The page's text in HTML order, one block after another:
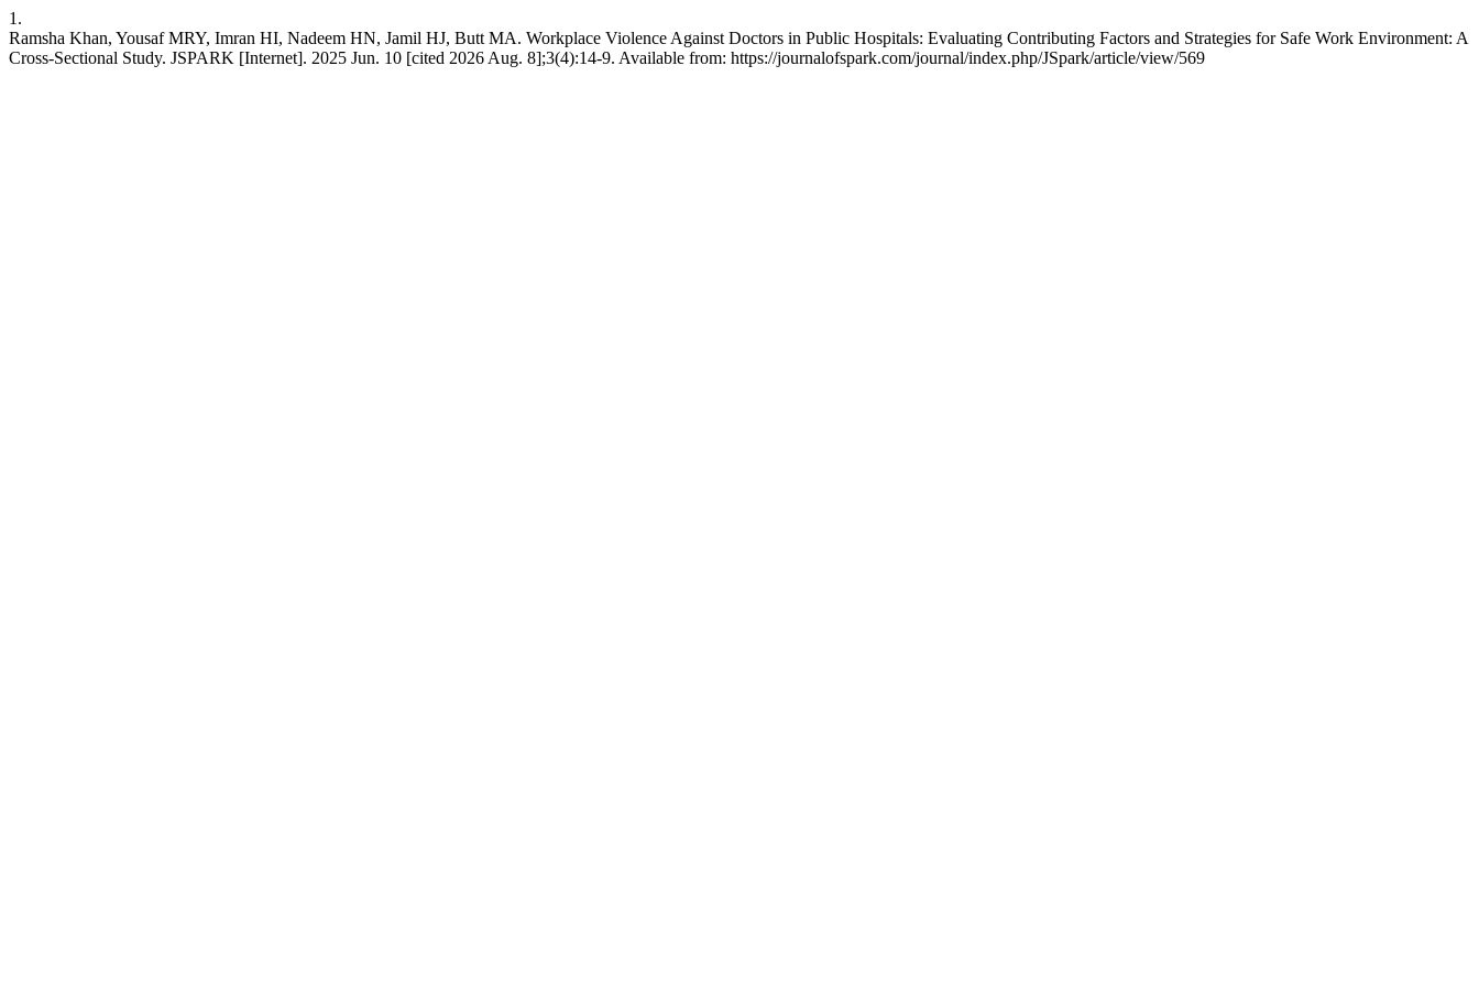
1.
Ramsha Khan, Yousaf MRY, Imran HI, Nadeem HN, Jamil HJ, Butt MA. Workplace Violence Against Doctors in Public Hospitals: Evaluating Contributing Factors and Strategies for Safe Work Environment: A
Cross-Sectional Study. JSPARK [Internet]. 2025 Jun. 10 [cited 2026 Aug. 8];3(4):14-9. Available from: https://journalofspark.com/journal/index.php/JSpark/article/view/569